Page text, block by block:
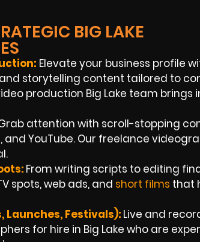
BIG LAKE
Elevate your business profile
storytelling content tailored to
production Big Lake team brings
attention with scroll-stopping
YouTube. Our freelance
From writing scripts to editing
spots, web ads, and short films that
Launches, Festivals): Live and
for hire in Big Lake who are